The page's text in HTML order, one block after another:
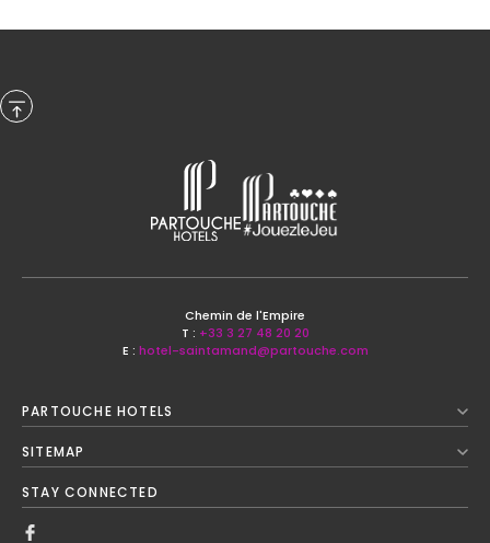
Previous Month
Next Month
1 2
Chemin de l'Empire
T : +33 3 27 48 20 20
E : hotel-saintamand@partouche.com
PARTOUCHE HOTELS
SITEMAP
STAY CONNECTED